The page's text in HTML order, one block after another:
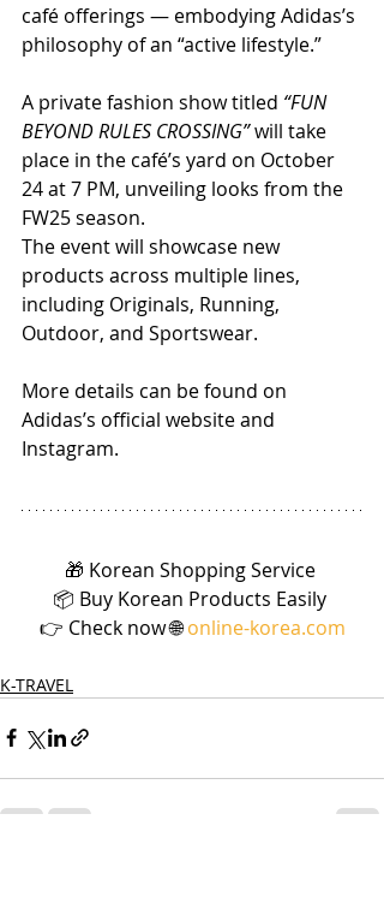
café offerings — embodying Adidas’s
philosophy of an “active lifestyle.”
A private fashion show titled “FUN
BEYOND RULES CROSSING” will take
place in the café’s yard on October
24 at 7 PM, unveiling looks from the
FW25 season.
The event will showcase new
products across multiple lines,
including Originals, Running,
Outdoor, and Sportswear.
More details can be found on
Adidas’s official website and
Instagram.
🎁 Korean Shopping Service
📦 Buy Korean Products Easily
👉 Check now 🌐 online-korea.com
K-TRAVEL